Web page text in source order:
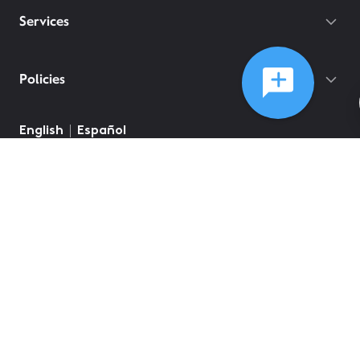
Services
Policies
English Español